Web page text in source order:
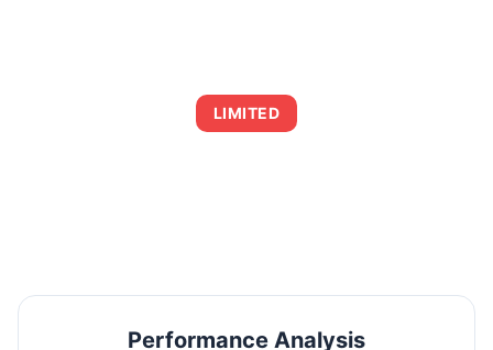
LIMITED
Performance Analysis